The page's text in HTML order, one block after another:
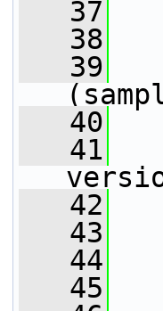
   37
   38
   39
   40
   41
   42
   43
   44
   45